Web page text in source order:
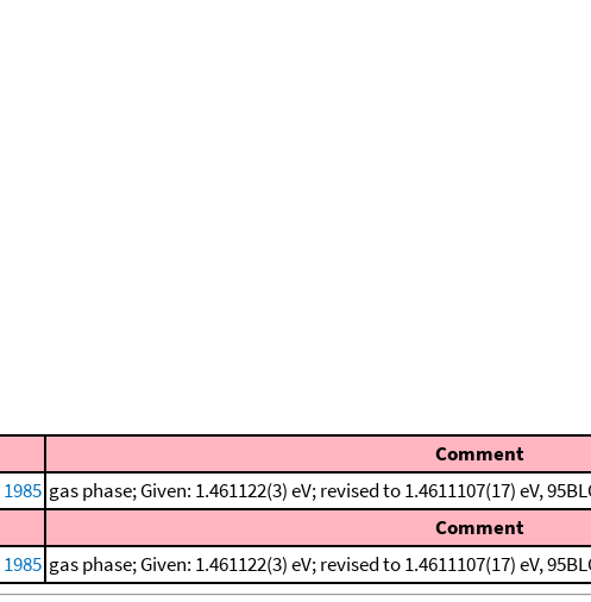
Comment
gas phase; Given: 1.461122(3) eV; revised to 1.4611107(17) eV,
Comment
gas phase; Given: 1.461122(3) eV; revised to 1.4611107(17) eV,